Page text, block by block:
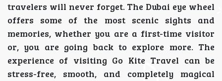
travelers will never forget. The Dubai eye wheel
offers some of the most scenic sights and
memories, whether you are a first-time visitor
or, you are going back to explore more. The
experience of visiting Go Kite Travel can be
stress-free, smooth, and completely magical